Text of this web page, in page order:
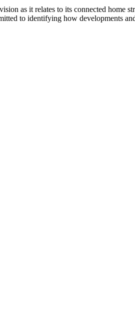
as it relates to its connected
to identifying how developments